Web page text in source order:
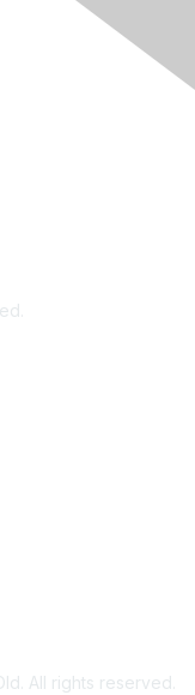
All rights reserved.